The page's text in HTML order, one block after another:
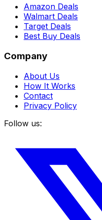
Amazon Deals
Walmart Deals
Target Deals
Best Buy Deals
Company
About Us
How It Works
Contact
Privacy Policy
Follow us: